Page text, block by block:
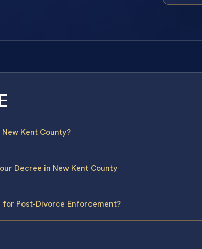
Kent County?
Decree in New Kent County
for Post-Divorce Enforcement?